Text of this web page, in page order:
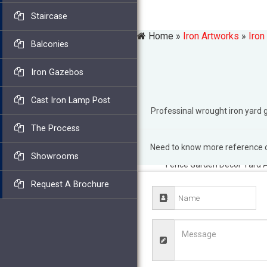
Home » Iron Artworks » Iron
Professinal wrought iron
wrought iron yard art |
Fence Garden Decor Yard
gate from a vast selection
garden decor. … metal
I
made designs you will be
Need to know more
Staircase
Balconies
Iron Gazebos
Cast Iron Lamp Post
The Process
Showrooms
Request A Brochure